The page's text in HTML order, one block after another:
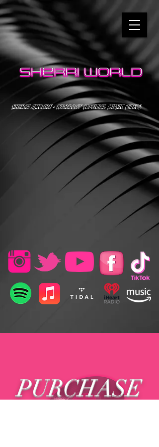
SHERRI AMOURE - WORKOUT (OFFICIAL MUSIC VIDEO)
PURCHASE
MUSIC